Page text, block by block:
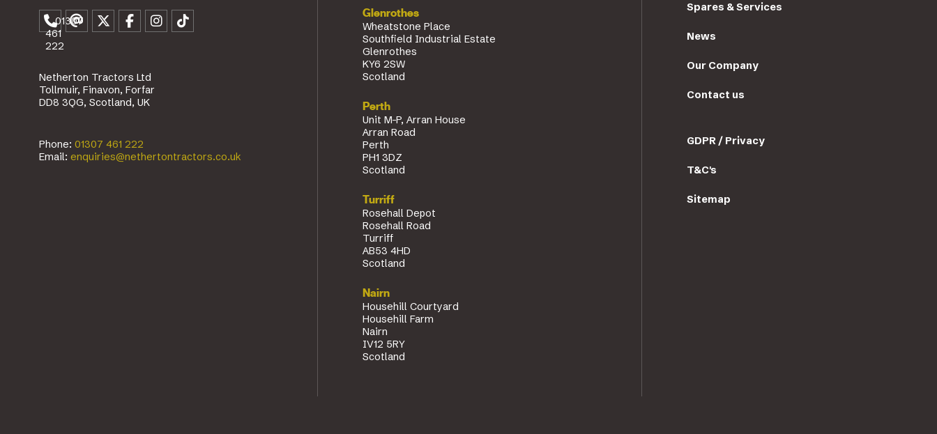
01307
461
222
Netherton Tractors Ltd
Tollmuir, Finavon, Forfar
DD8 3QG, Scotland, UK
Phone: 01307 461 222
Email: enquiries@nethertontractors.co.uk
Glenrothes
Wheatstone Place
Southfield Industrial Estate
Glenrothes
KY6 2SW
Scotland
Perth
Unit M-P, Arran House
Arran Road
Perth
PH1 3DZ
Scotland
Turriff
Rosehall Depot
Rosehall Road
Turriff
AB53 4HD
Scotland
Nairn
Househill Courtyard
Househill Farm
Nairn
IV12 5RY
Scotland
Spares & Services
News
Our Company
Contact us
GDPR / Privacy
T&C's
Sitemap